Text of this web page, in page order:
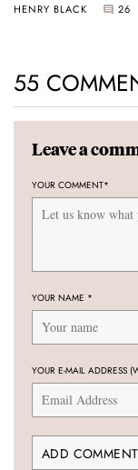
HENRY BLACK 26
55
Leave a
YOUR COMMENT*
YOUR NAME *
YOUR E-MAIL ADDRESS